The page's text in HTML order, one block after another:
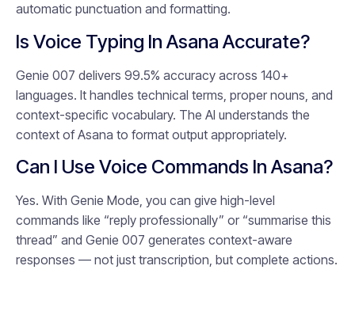
automatic punctuation and formatting.
Is Voice Typing In Asana Accurate?
Genie 007 delivers 99.5% accuracy across 140+
languages. It handles technical terms, proper nouns, and
context-specific vocabulary. The AI understands the
context of Asana to format output appropriately.
Can I Use Voice Commands In Asana?
Yes. With Genie Mode, you can give high-level
commands like “reply professionally” or “summarise this
thread” and Genie 007 generates context-aware
responses — not just transcription, but complete actions.